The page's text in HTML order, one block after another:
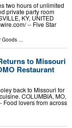
two hours of unlimited
private party room
KY, UNITED
-- Five Star
Goods
to Missouri
Restaurant
back to Missouri for
COLUMBIA, MO,
Food lovers from across